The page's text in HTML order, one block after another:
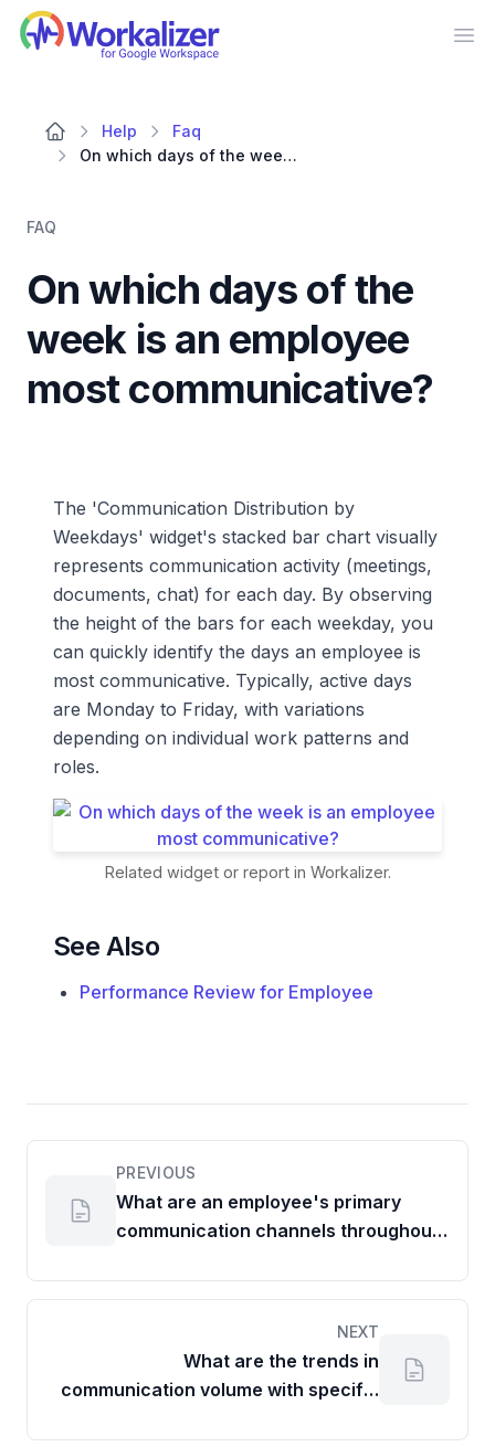
Workalizer
Help
Faq
On which days of the week is an employee most communicative?
FAQ
On which days of the
week is an employee
most communicative?
The 'Communication Distribution by
Weekdays' widget's stacked bar chart visually
represents communication activity (meetings,
documents, chat) for each day. By observing
the height of the bars for each weekday, you
can quickly identify the days an employee is
most communicative. Typically, active days
are Monday to Friday, with variations
depending on individual work patterns and
roles.
Related widget or report in Workalizer.
See Also
Performance Review for Employee
PREVIOUS
What are an employee's primary
communication channels throughout
NEXT
What are the trends in
communication volume with specific